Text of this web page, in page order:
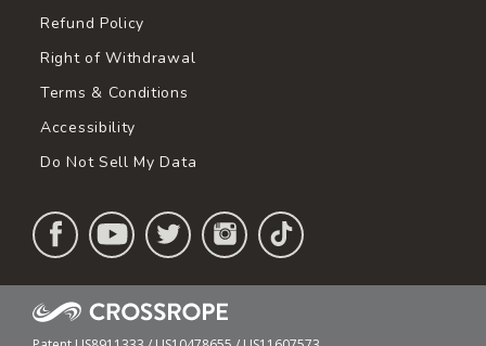
Refund Policy
Right of Withdrawal
Terms & Conditions
Accessibility
Do Not Sell My Data